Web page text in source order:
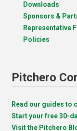
Downloads
Sponsors &
Representative
Policies
Pitchero
Read our guides to
Start your free 30-
Visit the Pitchero